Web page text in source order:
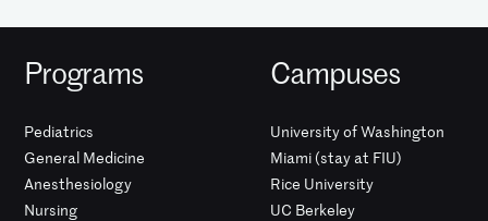
Programs
Pediatrics
General Medicine
Anesthesiology
Nursing
Campuses
University of Washington
Miami (stay at FIU)
Rice University
UC Berkeley